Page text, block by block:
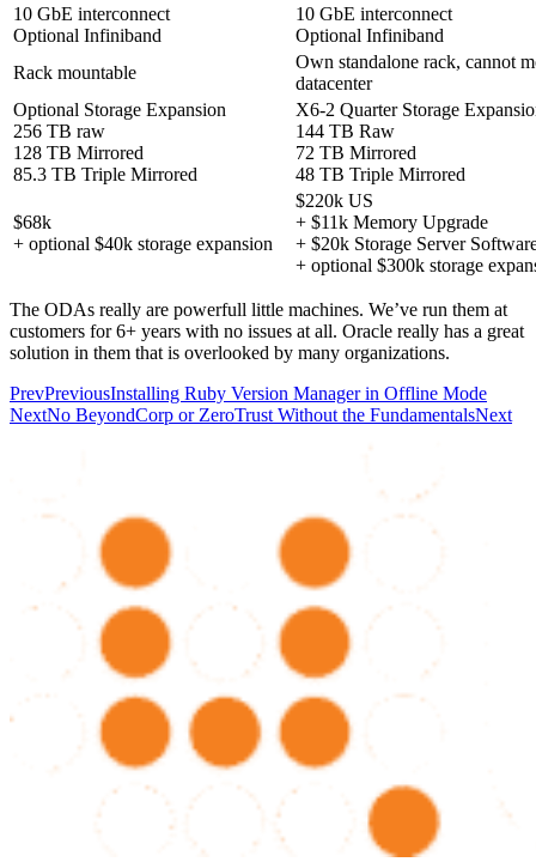
10 GbE interconnect
Optional Infiniband
10 GbE interconnect
Optional Infiniband
Rack mountable
Own standalone rack, cannot
datacenter
Optional Storage Expansion
256 TB raw
128 TB Mirrored
85.3 TB Triple Mirrored
X6-2 Quarter Storage
144 TB Raw
72 TB Mirrored
48 TB Triple Mirrored
$68k
+ optional $40k storage expansion
$220k US
+ $11k Memory Upgrade
+ $20k Storage Server
+ optional $300k storage
The ODAs really are powerfull little machines. We’ve run them at
customers for 6+ years with no issues at all. Oracle really has a great
solution in them that is overlooked by many organizations.
PrevPreviousInstalling Ruby Version Manager in Offline Mode
NextNo BeyondCorp or ZeroTrust Without the FundamentalsNext